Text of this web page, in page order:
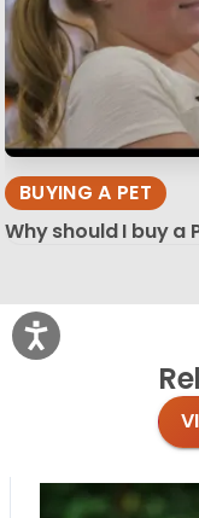
BUYING A PET
Why should I buy a